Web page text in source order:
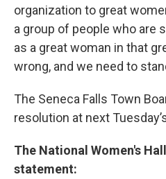
organization to great
a group of people who are
as a great woman in that
wrong, and we need to
The Seneca Falls Town
resolution at next
The National Women's
statement: